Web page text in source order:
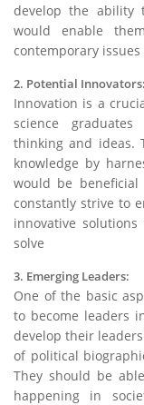
develop the ability
would enable
contemporary
2. Potential Innovators:
Innovation is a
science
thinking and ideas.
knowledge by
would be
constantly strive to
innovative
solve
3. Emerging Leaders:
One of the basic
to become leaders
develop their
of political
They should be
happening in